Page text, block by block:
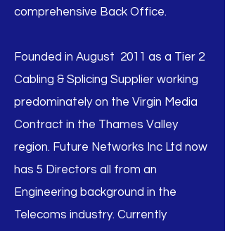
comprehensive Back Office.
Founded in August 2011 as a Tier 2
Cabling & Splicing Supplier working
predominately on the Virgin Media
Contract in the Thames Valley
region. Future Networks Inc Ltd now
has 5 Directors all from an
Engineering background in the
Telecoms industry. Currently